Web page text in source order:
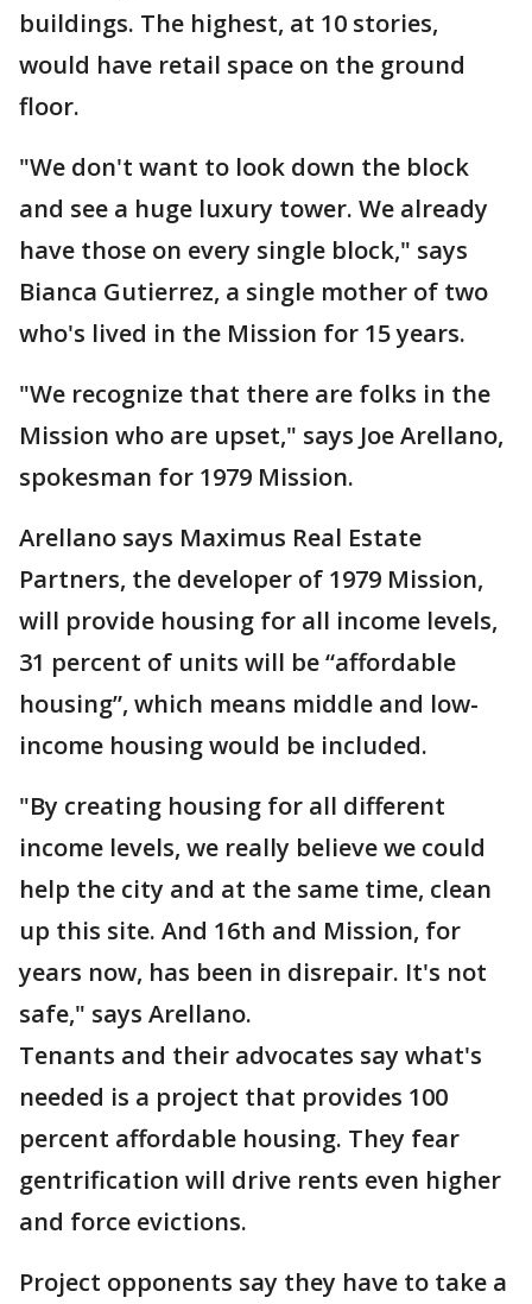
buildings. The highest, at 10 stories,
would have retail space on the ground
floor.
"We don't want to look down the block
and see a huge luxury tower. We already
have those on every single block," says
Bianca Gutierrez, a single mother of two
who's lived in the Mission for 15 years.
"We recognize that there are folks in the
Mission who are upset," says Joe Arellano,
spokesman for 1979 Mission.
Arellano says Maximus Real Estate
Partners, the developer of 1979 Mission,
will provide housing for all income levels,
31 percent of units will be “affordable
housing”, which means middle and low-
income housing would be included.
"By creating housing for all different
income levels, we really believe we could
help the city and at the same time, clean
up this site. And 16th and Mission, for
years now, has been in disrepair. It's not
safe," says Arellano.
Tenants and their advocates say what's
needed is a project that provides 100
percent affordable housing. They fear
gentrification will drive rents even higher
and force evictions.
Project opponents say they have to take a